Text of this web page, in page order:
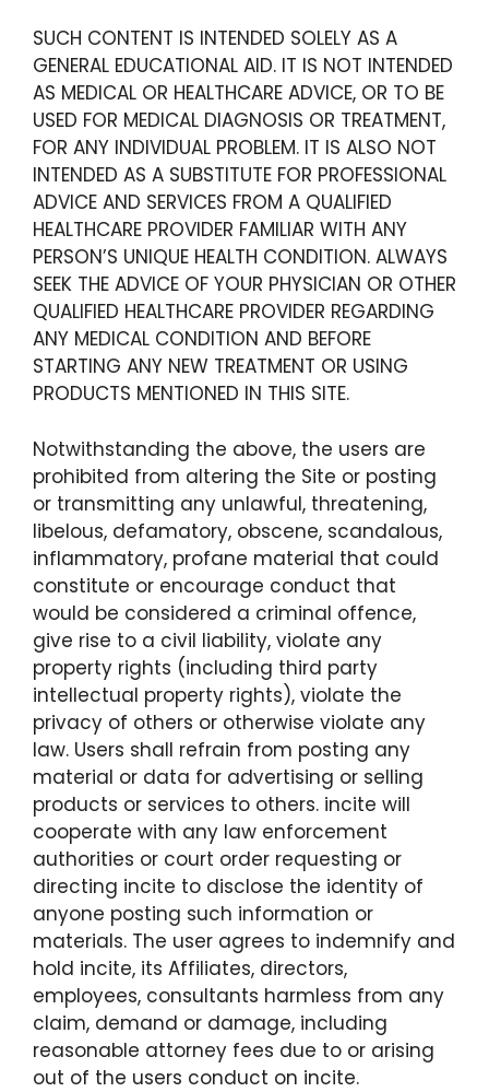
SUCH CONTENT IS INTENDED SOLELY AS A
GENERAL EDUCATIONAL AID. IT IS NOT INTENDED
AS MEDICAL OR HEALTHCARE ADVICE, OR TO BE
USED FOR MEDICAL DIAGNOSIS OR TREATMENT,
FOR ANY INDIVIDUAL PROBLEM. IT IS ALSO NOT
INTENDED AS A SUBSTITUTE FOR PROFESSIONAL
ADVICE AND SERVICES FROM A QUALIFIED
HEALTHCARE PROVIDER FAMILIAR WITH ANY
PERSON’S UNIQUE HEALTH CONDITION. ALWAYS
SEEK THE ADVICE OF YOUR PHYSICIAN OR OTHER
QUALIFIED HEALTHCARE PROVIDER REGARDING
ANY MEDICAL CONDITION AND BEFORE
STARTING ANY NEW TREATMENT OR USING
PRODUCTS MENTIONED IN THIS SITE.
Notwithstanding the above, the users are
prohibited from altering the Site or posting
or transmitting any unlawful, threatening,
libelous, defamatory, obscene, scandalous,
inflammatory, profane material that could
constitute or encourage conduct that
would be considered a criminal offence,
give rise to a civil liability, violate any
property rights (including third party
intellectual property rights), violate the
privacy of others or otherwise violate any
law. Users shall refrain from posting any
material or data for advertising or selling
products or services to others. incite will
cooperate with any law enforcement
authorities or court order requesting or
directing incite to disclose the identity of
anyone posting such information or
materials. The user agrees to indemnify and
hold incite, its Affiliates, directors,
employees, consultants harmless from any
claim, demand or damage, including
reasonable attorney fees due to or arising
out of the users conduct on incite.